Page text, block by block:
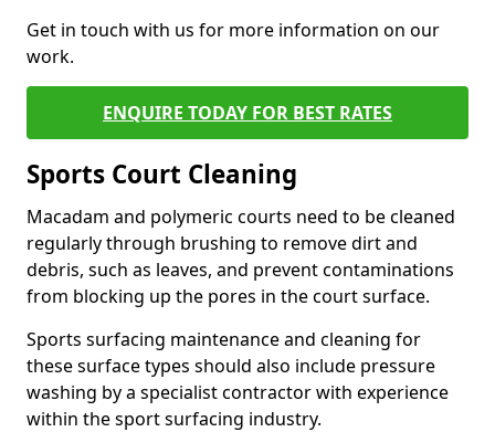
Get in touch with us for more information on our
work.
ENQUIRE TODAY FOR BEST RATES
Sports Court Cleaning
Macadam and polymeric courts need to be cleaned
regularly through brushing to remove dirt and
debris, such as leaves, and prevent contaminations
from blocking up the pores in the court surface.
Sports surfacing maintenance and cleaning for
these surface types should also include pressure
washing by a specialist contractor with experience
within the sport surfacing industry.